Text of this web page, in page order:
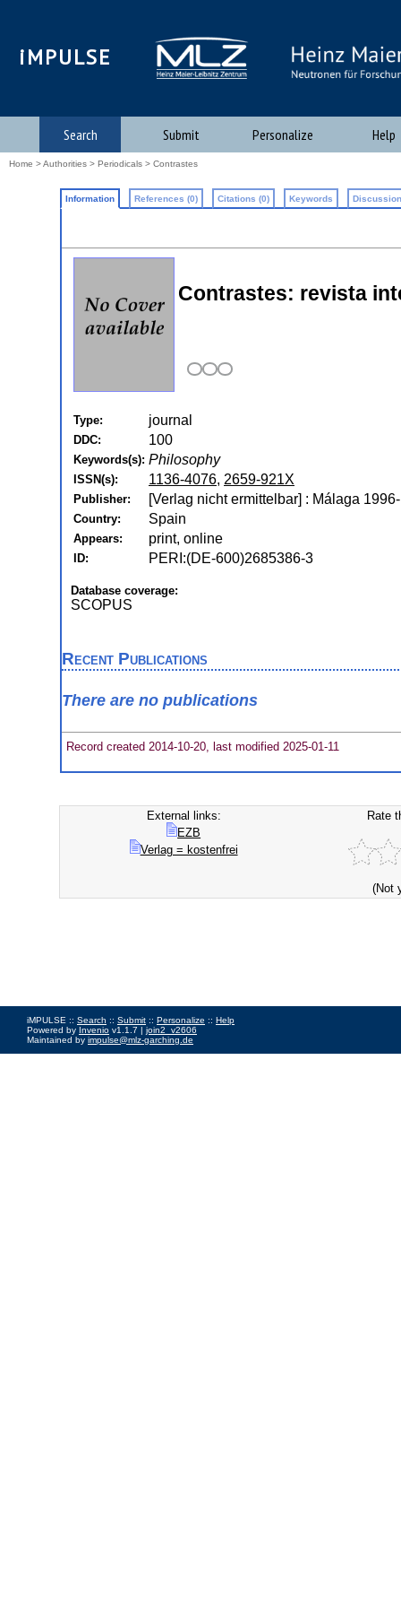
iMPULSE
Search Submit Personalize Help
Home >Authorities > Periodicals > Contrastes
Information References (0) Citations (0) Keywords
Contrastes: revista
Type: journal
DDC: 100
Keywords(s): Philosophy
ISSN(s): 1136-4076, 2659-921X
Publisher: [Verlag nicht ermittelbar] : Málaga 1996-
Country: Spain
Appears: print, online
ID: PERI:(DE-600)2685386-3
Database coverage:
SCOPUS
Recent Publications
There are no publications
Record created 2014-10-20, last modified 2025-01-11
External links:
EZB
Verlag = kostenfrei
Rate
(Not
iMPULSE :: Search :: Submit :: Personalize :: Help
Powered by Invenio v1.1.7 | join2_v2606
Maintained by impulse@mlz-garching.de